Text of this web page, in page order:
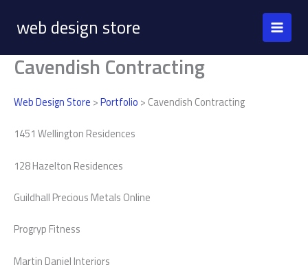
contentweb design store
Cavendish Contracting
Web Design Store >Portfolio > Cavendish Contracting
1451 Wellington Residences
128 Hazelton Residences
Guildhall Precious Metals Online
Progryp Fitness
Martin Daniel Interiors